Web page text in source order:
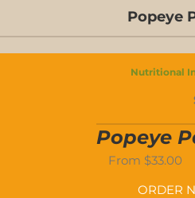
Popeye
Nutritional
Popeye
From $33.00
ORDER